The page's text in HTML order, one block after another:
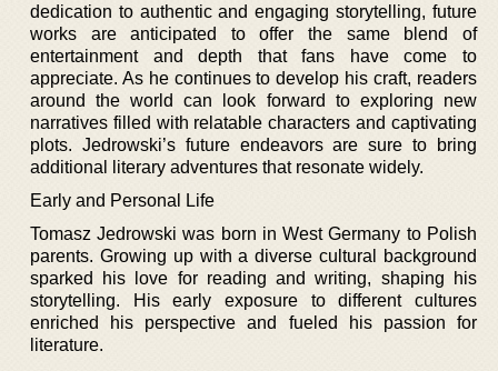
dedication to authentic and engaging storytelling, future
works are anticipated to offer the same blend of
entertainment and depth that fans have come to
appreciate. As he continues to develop his craft, readers
around the world can look forward to exploring new
narratives filled with relatable characters and captivating
plots. Jedrowski’s future endeavors are sure to bring
additional literary adventures that resonate widely.
Early and Personal Life
Tomasz Jedrowski was born in West Germany to Polish
parents. Growing up with a diverse cultural background
sparked his love for reading and writing, shaping his
storytelling. His early exposure to different cultures
enriched his perspective and fueled his passion for
literature.